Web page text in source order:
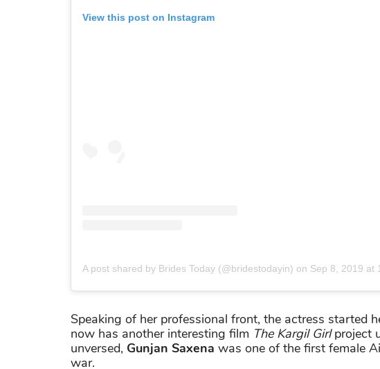
View this post on Instagram
A post shared by Brides Today (@bridestodayin) on Sep 8, 2019 at
Speaking of her professional front, the actress started
now has another interesting film The Kargil Girlproject
unversed, Gunjan Saxena was one of the first female
war.